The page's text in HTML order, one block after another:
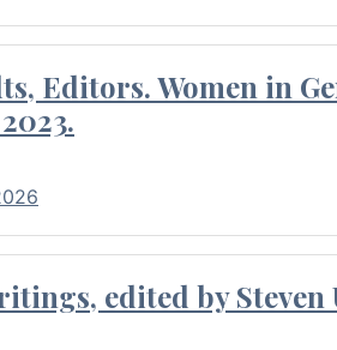
Editors. Women in
edited by Steven